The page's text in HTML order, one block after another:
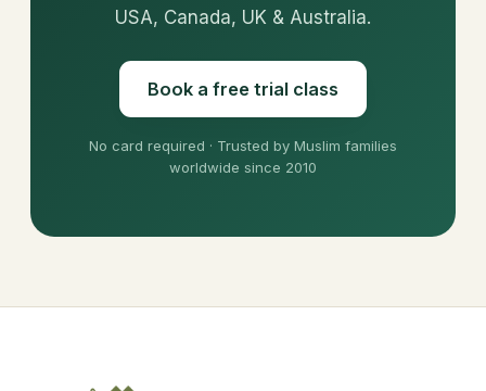
USA, Canada, UK & Australia.
Book a free trial class
No card required · Trusted by Muslim families
worldwide since 2010